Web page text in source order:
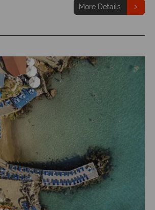
More Details